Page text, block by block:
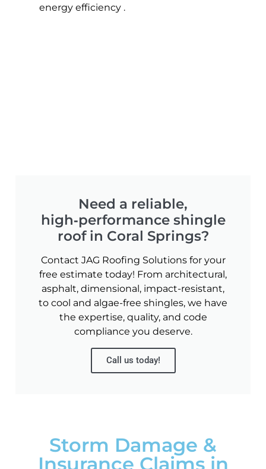
energy efficiency .
Need a reliable,
high‑performance shingle
roof in Coral Springs?
Contact JAG Roofing Solutions for your
free estimate today! From architectural,
asphalt, dimensional, impact-resistant,
to cool and algae-free shingles, we have
the expertise, quality, and code
compliance you deserve.
Call us today!
Storm Damage &
Insurance Claims in